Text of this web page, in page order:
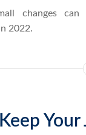
changes
2022.
Your